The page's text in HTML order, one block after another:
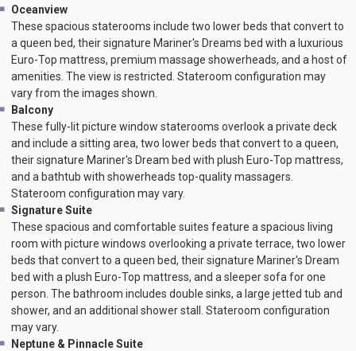
Oceanview
These spacious staterooms include two lower beds that convert to
a queen bed, their signature Mariner's Dreams bed with a luxurious
Euro-Top mattress, premium massage showerheads, and a host of
amenities. The view is restricted. Stateroom configuration may
vary from the images shown.
Balcony
These fully-lit picture window staterooms overlook a private deck
and include a sitting area, two lower beds that convert to a queen,
their signature Mariner's Dream bed with plush Euro-Top mattress,
and a bathtub with showerheads top-quality massagers.
Stateroom configuration may vary.
Signature Suite
These spacious and comfortable suites feature a spacious living
room with picture windows overlooking a private terrace, two lower
beds that convert to a queen bed, their signature Mariner's Dream
bed with a plush Euro-Top mattress, and a sleeper sofa for one
person. The bathroom includes double sinks, a large jetted tub and
shower, and an additional shower stall. Stateroom configuration
may vary.
Neptune & Pinnacle Suite